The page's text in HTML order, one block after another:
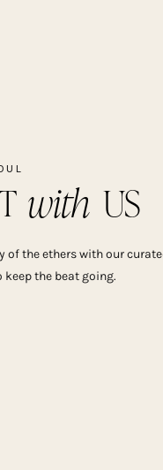
US
with
of the ethers with our
keep the beat going.